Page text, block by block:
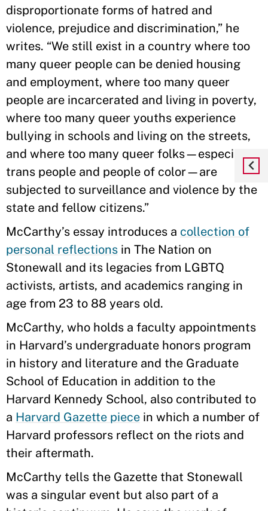
disproportionate forms of hatred and
violence, prejudice and discrimination,” he
writes. “We still exist in a country where too
many queer people can be denied housing
and employment, where too many queer
people are incarcerated and living in poverty,
where too many queer youths experience
bullying in schools and living on the streets,
and where too many queer folks—especially
trans people and people of color—are
subjected to surveillance and violence by the
state and fellow citizens.”
McCarthy’s essay introduces a collection of
personal reflections in The Nation on
Stonewall and its legacies from LGBTQ
activists, artists, and academics ranging in
age from 23 to 88 years old.
McCarthy, who holds a faculty appointments
in Harvard’s undergraduate honors program
in history and literature and the Graduate
School of Education in addition to the
Harvard Kennedy School, also contributed to
a Harvard Gazette piece in which a number of
Harvard professors reflect on the riots and
their aftermath.
McCarthy tells the Gazette that Stonewall
was a singular event but also part of a